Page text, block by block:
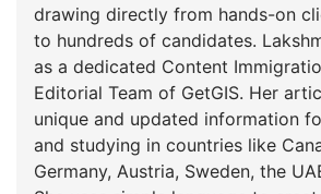
drawing directly from hands-on
to hundreds of candidates. Lakshmi also functions
as a dedicated Content
Editorial Team of GetGIS. Her
unique and updated information
and studying in countries like
Germany, Austria, Sweden, the